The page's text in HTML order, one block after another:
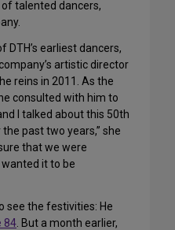
talented dancers,
DTH’s earliest dancers,
artistic director
reins in 2011. As the
consulted with him to
I talked about this 50th
past two years,” she
that we were
it to be
see the festivities: He
84. But a month earlier,